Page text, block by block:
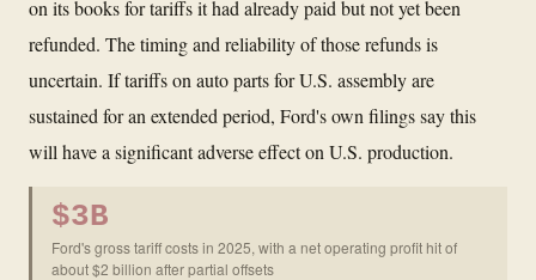
on its books for tariffs it had already paid but not yet been
refunded. The timing and reliability of those refunds is
uncertain. If tariffs on auto parts for U.S. assembly are
sustained for an extended period, Ford's own filings say this
will have a significant adverse effect on U.S. production.
$3B
Ford's gross tariff costs in 2025, with a net operating profit hit of
about $2 billion after partial offsets